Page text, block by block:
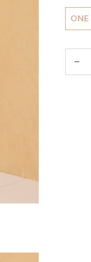
ONE